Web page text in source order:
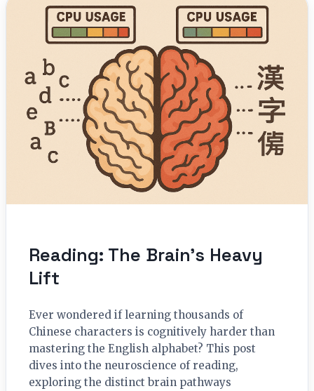
Reading: The Brain’s Heavy
Lift
Ever wondered if learning thousands of
Chinese characters is cognitively harder than
mastering the English alphabet? This post
dives into the neuroscience of reading,
exploring the distinct brain pathways